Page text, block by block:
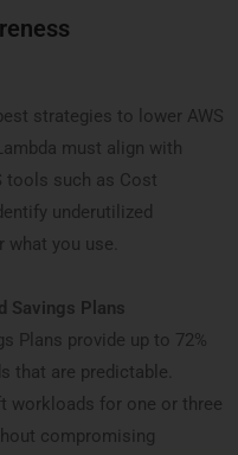
strategies to lower AWS
must align with
tools such as Cost
underutilized
you use.
Savings Plans
Plans provide up to 72%
that are predictable.
workloads for one or three
compromising